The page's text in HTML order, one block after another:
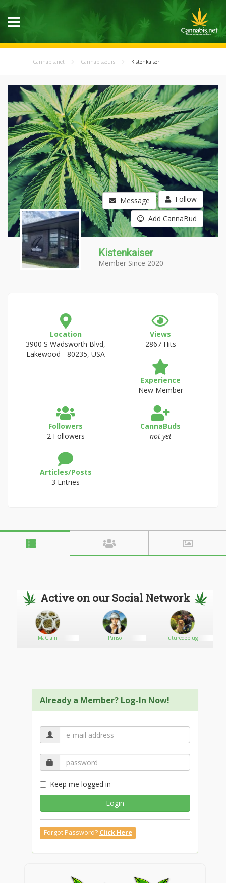
Cannabis.net Cannabisseurs Kistenkaiser
Message Follow
Add CannaBud
Kistenkaiser
Member Since 2020
Location
3900 S Wadsworth Blvd,
Lakewood - 80235, USA
Views
2867 Hits
Experience
New Member
Followers
2 Followers
CannaBuds
not yet
Articles/Posts
3 Entries
Active on our Social Network
MaClain Pariso futuredeplug
Already a Member? Log-In Now!
Keep me logged in
Login
Forgot Password? Click Here